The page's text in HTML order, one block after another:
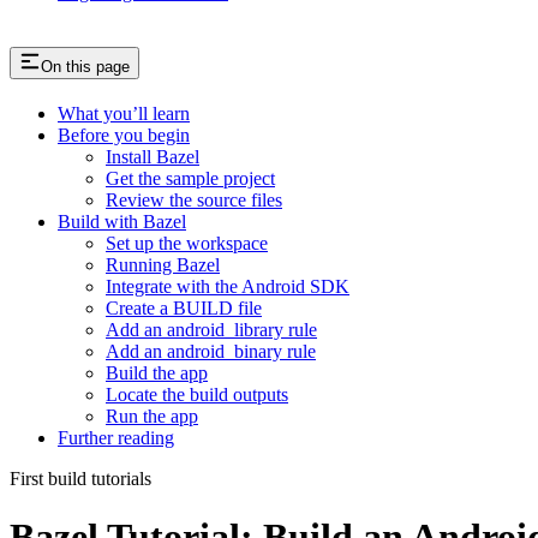
On this page
What you’ll learn
Before you begin
Install Bazel
Get the sample project
Review the source files
Build with Bazel
Set up the workspace
Running Bazel
Integrate with the Android SDK
Create a BUILD file
Add an android_library rule
Add an android_binary rule
Build the app
Locate the build outputs
Run the app
Further reading
First build tutorials